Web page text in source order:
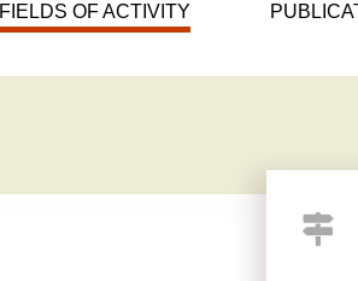
FIELDS OF ACTIVITY